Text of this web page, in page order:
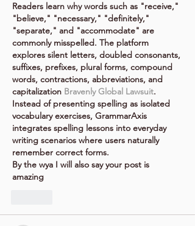
Readers learn why words such as "receive,"
"believe," "necessary," "definitely,"
"separate," and "accommodate" are
commonly misspelled. The platform
explores silent letters, doubled consonants,
suffixes, prefixes, plural forms, compound
words, contractions, abbreviations, and
capitalization Bravenly Global Lawsuit.
Instead of presenting spelling as isolated
vocabulary exercises, GrammarAxis
integrates spelling lessons into everyday
writing scenarios where users naturally
remember correct forms.
By the wya I will also say your post is
amazing